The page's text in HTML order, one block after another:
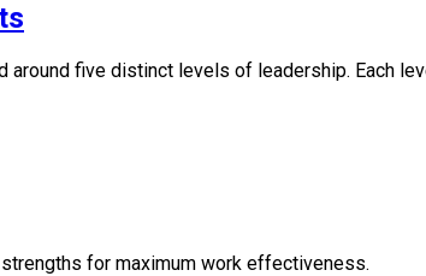
five distinct levels of leadership. Each
for maximum work effectiveness.